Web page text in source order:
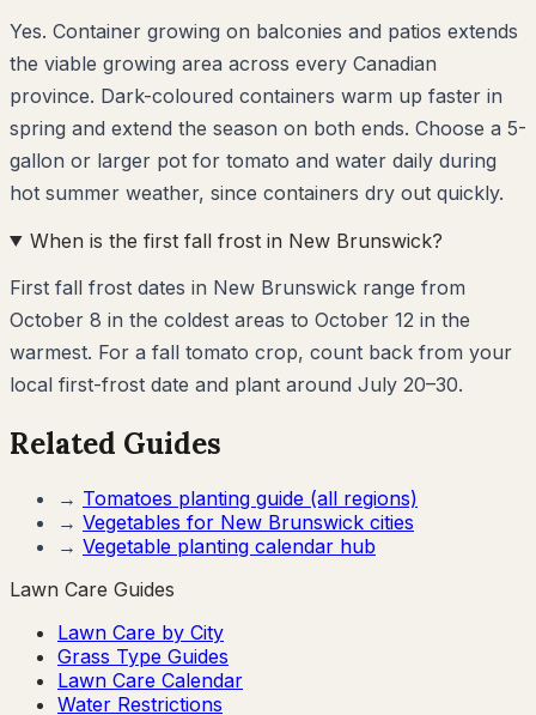
Yes. Container growing on balconies and patios extends
the viable growing area across every Canadian
province. Dark-coloured containers warm up faster in
spring and extend the season on both ends. Choose a 5-
gallon or larger pot for tomato and water daily during
hot summer weather, since containers dry out quickly.
When is the first fall frost in New Brunswick?
First fall frost dates in New Brunswick range from
October 8 in the coldest areas to October 12 in the
warmest. For a fall tomato crop, count back from your
local first-frost date and plant around July 20–30.
Related Guides
→ Tomatoes planting guide (all regions)
→ Vegetables for New Brunswick cities
→ Vegetable planting calendar hub
Lawn Care Guides
Lawn Care by City
Grass Type Guides
Lawn Care Calendar
Water Restrictions